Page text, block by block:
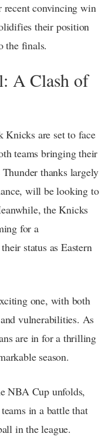
recent convincing win
their position
the finals.
A Clash of
Knicks are set to face
teams bringing their
thanks largely
will be looking to
the Knicks
for a
status as Eastern
one, with both
vulnerabilities. As
are in for a thrilling
season.
NBA Cup unfolds,
in a battle that
in the league.